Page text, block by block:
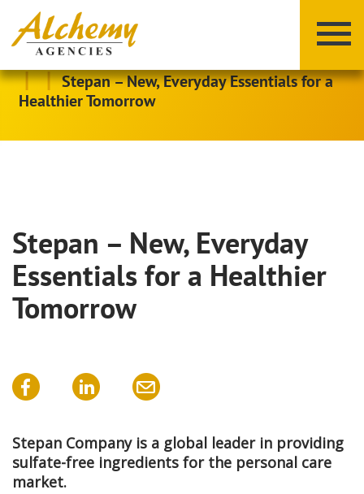
Y Z
| | Stepan – New, Everyday Essentials for a
Healthier Tomorrow
Stepan – New, Everyday
Essentials for a Healthier
Tomorrow
Stepan Company is a global leader in providing
sulfate-free ingredients for the personal care
market.